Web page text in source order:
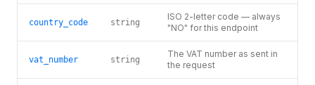
country_code string
ISO 2-letter code — always
"NO" for this endpoint
vat_number string
The VAT number as sent in
the request